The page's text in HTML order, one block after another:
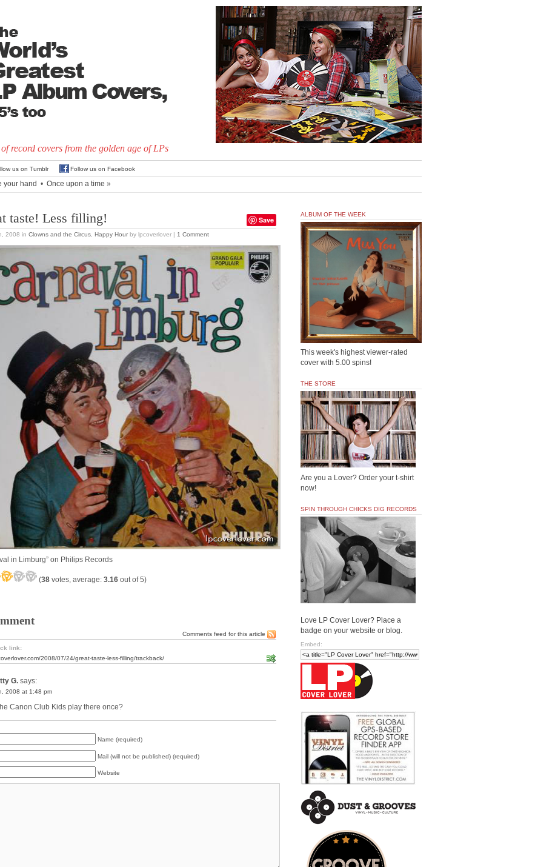
record covers from the golden age of LPs
us on Tumblr Follow us on Facebook
your hand • Once upon a time »
Save
taste! Less filling!
2008 in Clowns and the Circus Happy Hour by lpcoverlover | 1 Comment
in Limburg” on Philips Records
(38 votes, average: 3.16 out of 5)
Comments feed for this article
link:
2008/07/24/great-taste-less-filling/trackback/
G. says:
2008 at 1:48 pm
Canon Club Kids play there once?
Name (required)
Mail (will not be published) (required)
Website
ALBUM OF THE WEEK
This week's highest viewer-rated
cover with 5.00 spins!
THE STORE
Are you a Lover? Order your t-shirt
now!
SPIN THROUGH CHICKS DIG RECORDS
Love LP Cover Lover? Place a
badge on your website or blog.
Embed: